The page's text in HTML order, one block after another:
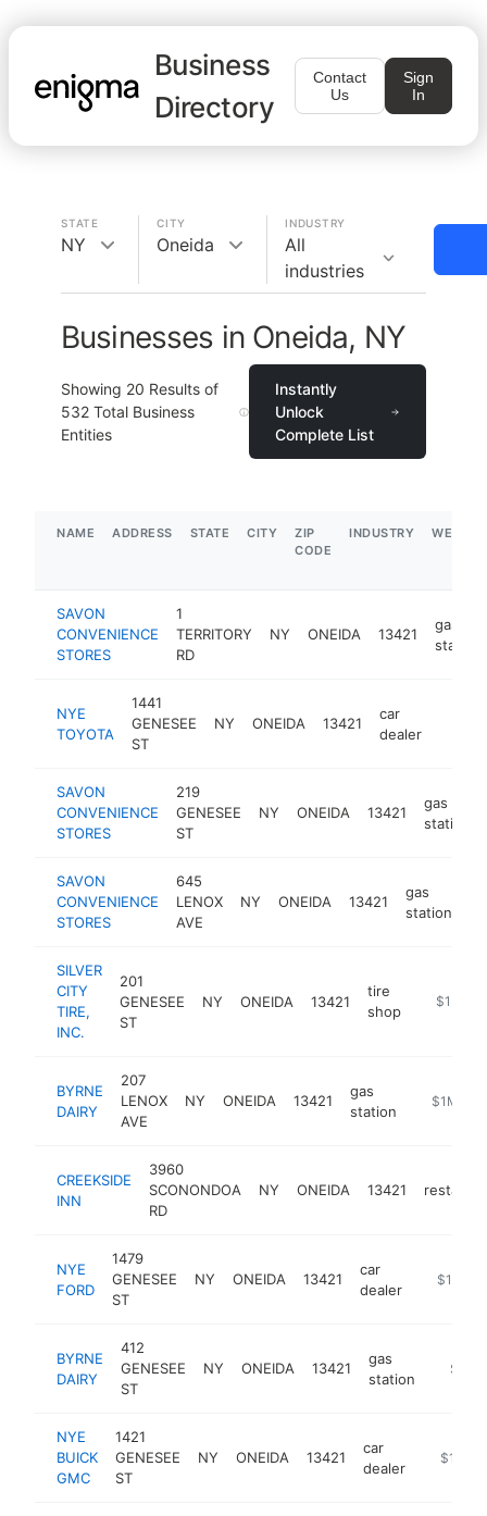
Business
Directory
Contact
Us
Sign
In
STATE
NY
CITY
Oneida
INDUSTRY
All
industries
Businesses in Oneida, NY
Showing 20 Results of
532 Total Business
Entities
Instantly
Unlock
Complete List
NAME ADDRESS STATE CITY
ZIP
CODE
INDUSTRY
SAVON
CONVENIENCE
STORES
1
TERRITORY
RD
NY ONEIDA 13421
gas
station
NYE
TOYOTA
1441
GENESEE
ST
NY ONEIDA 13421
car
dealer
SAVON
CONVENIENCE
STORES
219
GENESEE
ST
NY ONEIDA 13421
gas
station
SAVON
CONVENIENCE
STORES
645
LENOX
AVE
NY ONEIDA 13421
gas
station
SILVER
CITY
TIRE,
INC.
201
GENESEE
ST
NY ONEIDA 13421
tire
shop
https://
$1M-
BYRNE
DAIRY
207
LENOX
AVE
NY ONEIDA 13421
gas
station
https://
$1M-
CREEKSIDE
INN
3960
SCONONDOA
RD
NY ONEIDA 13421
NYE
FORD
1479
GENESEE
ST
NY ONEIDA 13421
car
dealer
https://
$1M-
BYRNE
DAIRY
412
GENESEE
ST
NY ONEIDA 13421
gas
station
$1M-
NYE
BUICK
GMC
1421
GENESEE
ST
NY ONEIDA 13421
car
dealer
https://
$1M-